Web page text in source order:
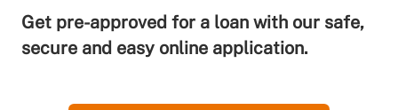
Get pre-approved for a loan with our safe,
secure and easy online application.